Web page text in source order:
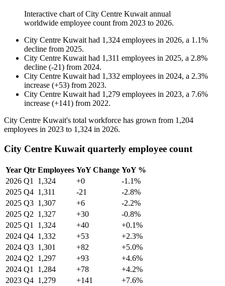
Interactive chart ofCity Centre Kuwait annual
worldwide employee count from 2023 to 2026.
City Centre Kuwait had 1,324 employees in 2026, a 1.1%
decline from 2025.
City Centre Kuwait had 1,311 employees in 2025, a 2.8%
decline (-21) from 2024.
City Centre Kuwait had 1,332 employees in 2024, a 2.3%
increase (+53) from 2023.
City Centre Kuwait had 1,279 employees in 2023, a 7.6%
increase (+141) from 2022.
City Centre Kuwait's total workforce has grown from 1,204
employees in 2023 to 1,324 in 2026.
City Centre Kuwait quarterly employee count
Year Qtr Employees YoY Change YoY %
2026 Q1 1,324 +0
-1.1%
2025 Q4 1,311 -21
-2.8%
2025 Q3 1,307 +6
-2.2%
2025 Q2 1,327 +30
-0.8%
2025 Q1 1,324 +40
+0.1%
2024 Q4 1,332 +53
+2.3%
2024 Q3 1,301 +82
+5.0%
2024 Q2 1,297 +93
+4.6%
2024 Q1 1,284 +78
+4.2%
2023 Q4 1,279 +141
+7.6%